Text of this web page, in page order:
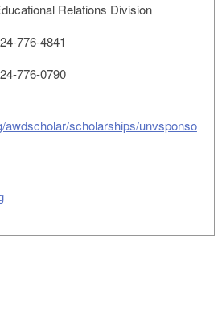
Relations Division
776-4841
776-0790
awdscholar/scholarships/unvsponso